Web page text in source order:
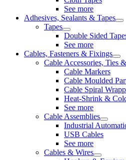
See more
Adhesives, Sealants & Tapes
Tapes
Double Sided
See more
Cables, Fasteners & Fixings
Cable Accessories, Ties
Cable Markers
Cable Moulded
Cable Spiral
Heat-Shrink &
See more
Cable Assemblies
Industrial
USB Cables
See more
Cables & Wires